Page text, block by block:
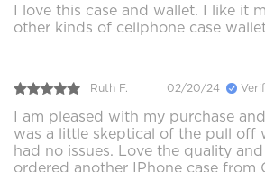
I love this case and wallet. I like it
other kinds of cellphone case
Ruth F. 02/20/24
I am pleased with my purchase
was a little skeptical of the pull off
had no issues. Love the quality
ordered another IPhone case from